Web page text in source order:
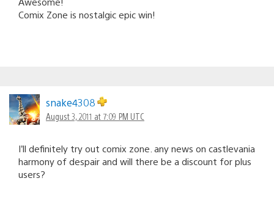
Comix Zone is nostalgic epic win!
snake4308
August 3, 2011 at 7:09 PM UTC
I’ll definitely try out comix zone. any news on castlevania
harmony of despair and will there be a discount for plus
users?